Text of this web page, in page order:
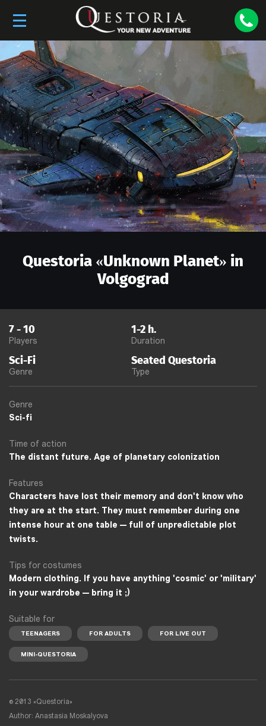
Questoria «Unknown Planet» in
Volgograd
7-10
Players
1-2 h.
Duration
Sci-Fi
Genre
Seated Questoria
Type
Genre
Sci-fi
Time of action
The distant future. Age of planetary colonization
Features
Characters have lost their memory and don't know who
they are at the start. They must remember during one
intense hour at one table — full of unpredictable plot
twists.
Tips for costumes
Modern clothing. If you have anything 'cosmic' or 'military'
in your wardrobe — bring it ;)
Suitable for
TEENAGERS FOR ADULTS FOR LIVE OUT
MINI-QUESTORIA
© 2013 «Questoria»
Author: Anastasia Moskalyova